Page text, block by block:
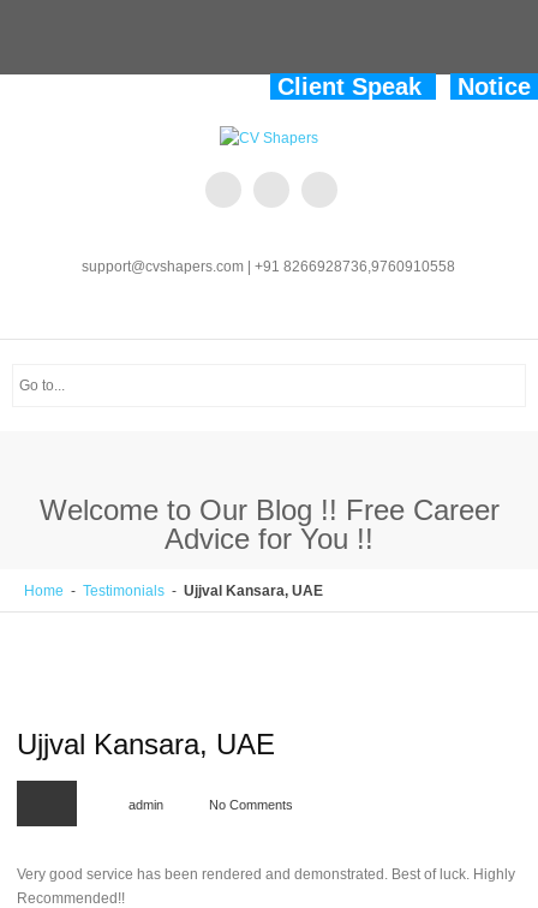
Client Speak Notice
support@cvshapers.com | +91 8266928736,9760910558
Advice for You !!
Welcome to Our Blog !! Free Career
Advice for You !!
Welcome to CV Shapers !!
Enhancing Careers.
Home - Testimonials - Ujjval Kansara, UAE
Ujjval Kansara, UAE
admin No Comments
Very good service has been rendered and demonstrated. Best of luck. Highly
Recommended!!